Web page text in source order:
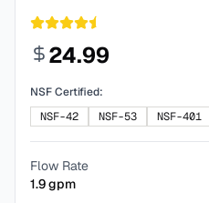
24.99
NSF Certified:
NSF-42
NSF-53 NSF-401
Flow Rate
1.9gpm